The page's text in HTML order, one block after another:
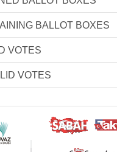
BALLOT BOXES
VOTES
VOTES